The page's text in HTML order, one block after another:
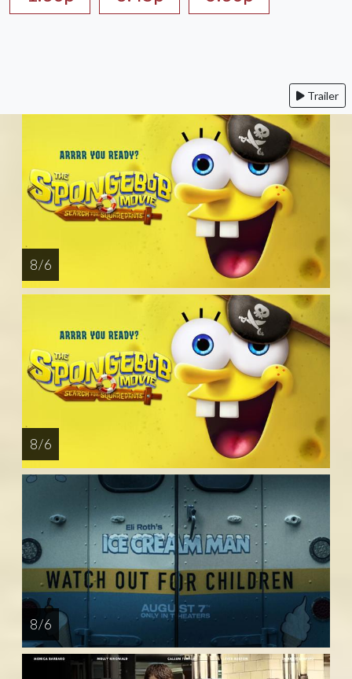
Trailer
8 / 6
8 / 6
8 / 6